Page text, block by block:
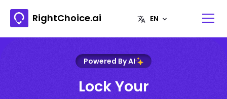
RightChoice.ai
Powered By AI
Lock Your